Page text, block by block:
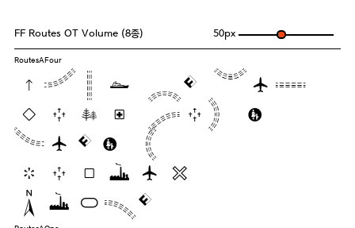
FF Routes OT Volume (8종) 50px
RoutesAFour
Pack my box
with five
dozen
liquor
jugs.